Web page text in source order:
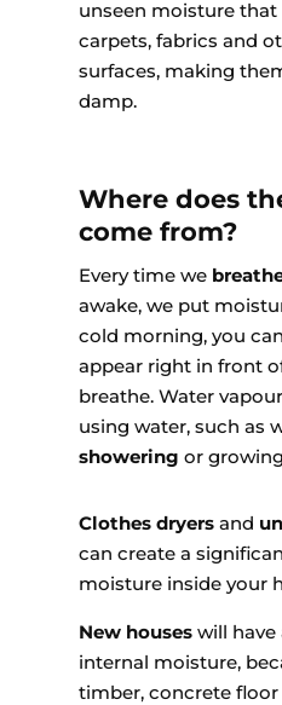
unseen moisture
carpets, fabrics and
surfaces, making
damp.
Where does
come from?
Every time we
awake, we put
cold morning, you
appear right in front
breathe. Water
using water, such as
showering or growing
Clothes dryersand
can create a
moisture inside your
New houseswill have
internal moisture,
timber, concrete